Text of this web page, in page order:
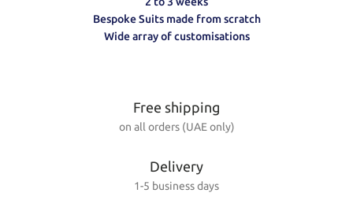
Bespoke Suits made from scratch
Wide array of customisations
Free shipping
on all orders (UAE only)
Delivery
1-5 business days